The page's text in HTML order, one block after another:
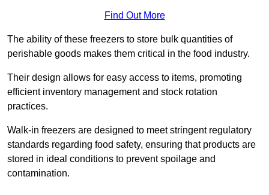
Find Out More
The ability of these freezers to store bulk quantities of
perishable goods makes them critical in the food industry.
Their design allows for easy access to items, promoting
efficient inventory management and stock rotation
practices.
Walk-in freezers are designed to meet stringent regulatory
standards regarding food safety, ensuring that products are
stored in ideal conditions to prevent spoilage and
contamination.